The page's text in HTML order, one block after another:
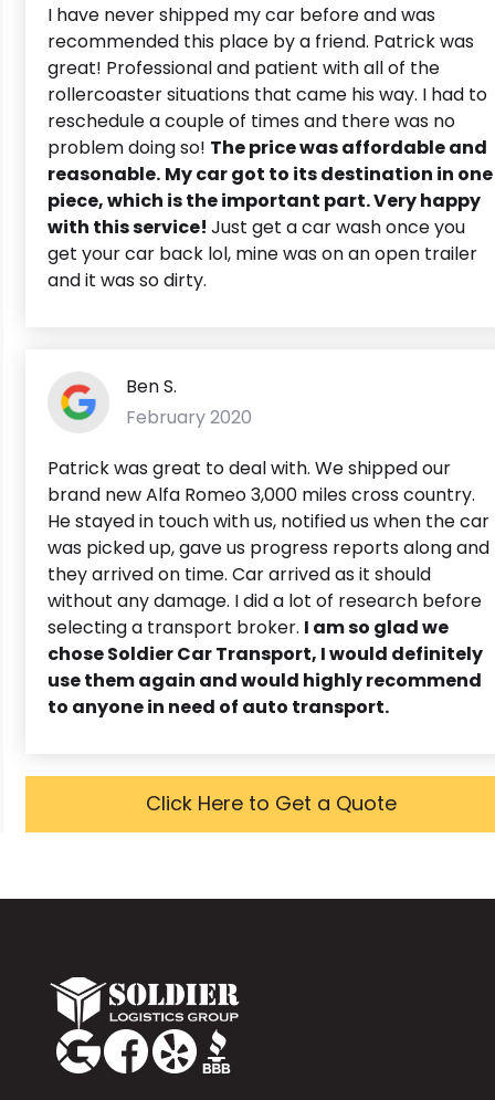
I have never shipped my car before and was
recommended this place by a friend. Patrick was
great! Professional and patient with all of the
rollercoaster situations that came his way. I had to
reschedule a couple of times and there was no
problem doing so! The price was affordable and
reasonable. My car got to its destination in one
piece, which is the important part. Very happy
with this service! Just get a car wash once you
get your car back lol, mine was on an open trailer
and it was so dirty.
Ben S.
February 2020
Patrick was great to deal with. We shipped our
brand new Alfa Romeo 3,000 miles cross country.
He stayed in touch with us, notified us when the car
was picked up, gave us progress reports along and
they arrived on time. Car arrived as it should
without any damage. I did a lot of research before
selecting a transport broker. I am so glad we
chose Soldier Car Transport, I would definitely
use them again and would highly recommend
to anyone in need of auto transport.
Click Here to Get a Quote